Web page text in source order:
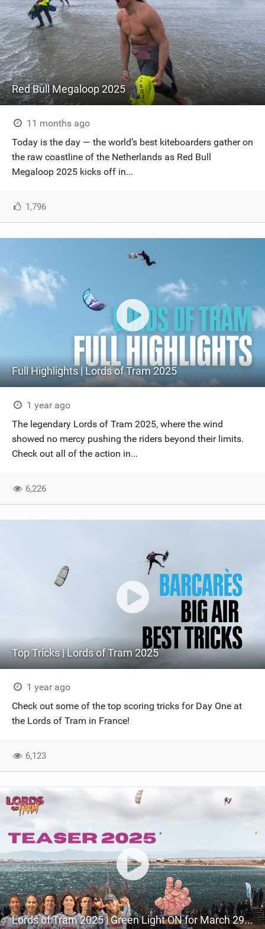
Red Bull Megaloop 2025
11 months ago
Today is the day — the world’s best kiteboarders gather on
the raw coastline of the Netherlands as Red Bull
Megaloop 2025 kicks off in...
1,796
Full Highlights | Lords of Tram 2025
1 year ago
The legendary Lords of Tram 2025, where the wind
showed no mercy pushing the riders beyond their limits.
Check out all of the action in...
6,226
Top Tricks | Lords of Tram 2025
1 year ago
Check out some of the top scoring tricks for Day One at
the Lords of Tram in France!
6,123
Lords of Tram 2025 | Green Light ON for March 29th!